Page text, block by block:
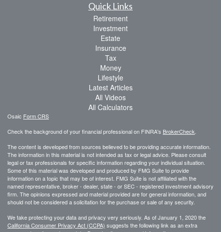
Quick Links
Retirement
Investment
Estate
Insurance
Tax
Money
Lifestyle
Latest Articles
All Videos
All Calculators
Osaic Form CRS
Check the background of your financial professional on FINRA's BrokerCheck
The content is developed from sources believed to be providing accurate information.
The information in this material is not intended as tax or legal advice. Please consult
legal or tax professionals for specific information regarding your individual situation.
Some of this material was developed and produced by FMG Suite to provide
information on a topic that may be of interest. FMG Suite is not affiliated with the
named representative, broker - dealer, state - or SEC - registered investment advisory
firm. The opinions expressed and material provided are for general information, and
should not be considered a solicitation for the purchase or sale of any security.
We take protecting your data and privacy very seriously. As of January 1, 2020 the
California Consumer Privacy Act (CCPA) suggests the following link as an extra